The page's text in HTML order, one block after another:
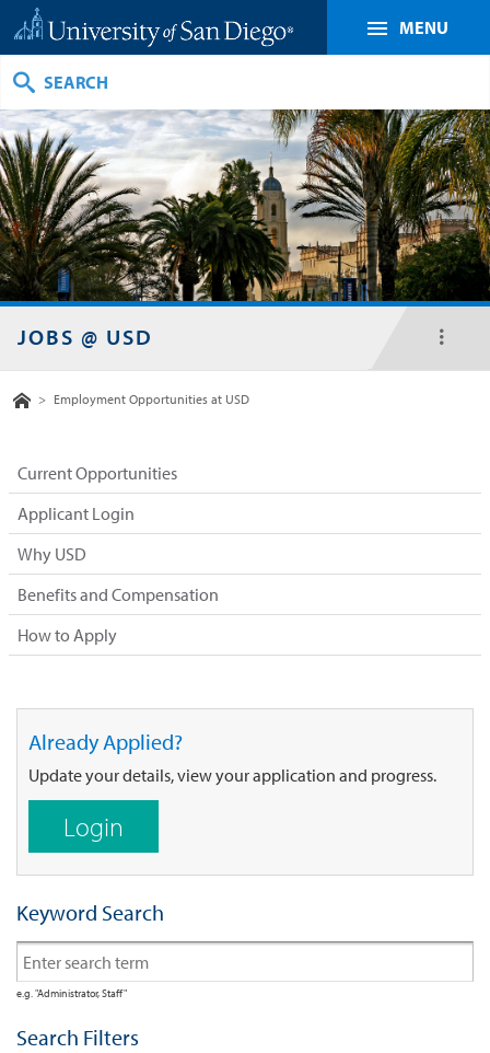
MENU
JOBS @ USD
Home
> Employment Opportunities at USD
Current Opportunities
Applicant Login
Why USD
Benefits and Compensation
How to Apply
Already Applied?
Update your details, view your application and progress.
Login
Keyword Search
e.g. "Administrator, Staff"
Search Filters